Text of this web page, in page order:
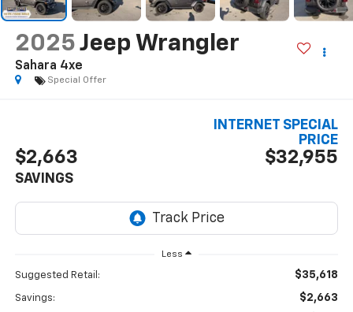
2025 Jeep Wrangler
Sahara 4xe
Special Offer
$2,663
SAVINGS
$32,955
INTERNET SPECIAL
PRICE
Less
Suggested Retail: $35,618
Savings: $2,663